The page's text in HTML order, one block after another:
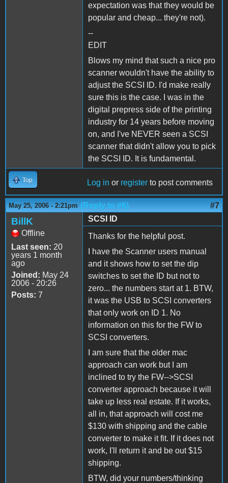
expectation was that they would be
popular and cheap... they're not).
--
EDIT
Blows my mind that such a nice pro
scanner wouldn't have the ability to
adjust the SCSI ID. I'd make really
sure this is the case. I was in the
digital prepress side of the printing
industry for 14 years before moving
on, and I've NEVER seen a SCSI
scanner that didn't allow you to pick
the SCSI ID. It is fundamental.
Top Log in or register to post comments
May 25, 2006 - 2:21pm (Reply to #6) #7
BillK
Offline
Last seen: 20
years 1 month
ago
Joined: May 24
2006 - 20:26
Posts: 7
SCSI ID
Thanks for the helpful post.
I have the Scanner users manual
and it shows how to set the dip
switches to set the ID but not to
zero... the numbers start at 1. BTW,
it was the USB to SCSI converters
that only work on ID 1. No
information on this for the FW to
SCSI converters.
I am sure that the older mac
approach can work but I am
inclined to try the FW-->SCSI
converter approach because it will
take up less real estate. If it works,
all in, that approach will cost me
$130 with shipping and the cable
converter to make it fit. If it does not
work, I'll return it and be out $15
shipping.
BTW, did your numbers/thinking